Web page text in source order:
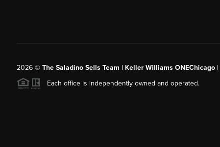
2026© The Saladino Sells Team | Keller Williams ONEChicago |
Each office is independently owned and operated.